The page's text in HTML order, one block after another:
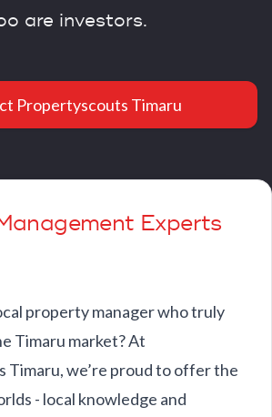
are investors.
Propertyscouts Timaru
Experts
property manager who truly
Timaru market? At
Timaru, we’re proud to offer the
- local knowledge and